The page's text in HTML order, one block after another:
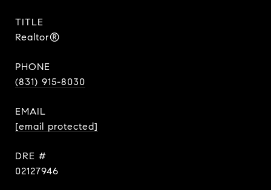
TITLE
Realtor®
PHONE
(831) 915-8030
EMAIL
[email protected]
DRE #
02127946